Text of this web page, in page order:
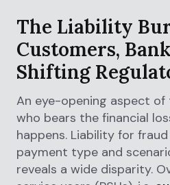
The Liability
Customers,
Shifting
An eye-opening aspect
who bears the financial
happens. Liability for
payment type and
reveals a wide disparity.